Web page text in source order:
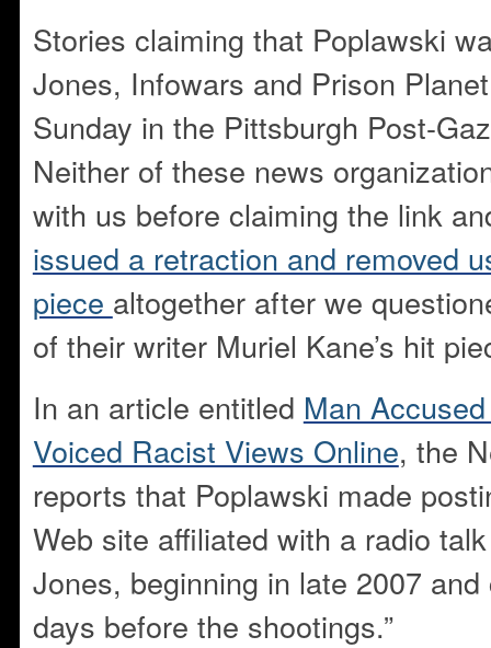
Stories claiming that Poplawski
Jones, Infowars and Prison
Sunday in the Pittsburgh Post-
Neither of these news
with us before claiming the link
issued a retraction and removed
piece altogether after we
of their writer Muriel Kane’s hit
In an article entitled Man
Voiced Racist Views Online, the
reports that Poplawski made
Web site affiliated with a radio
Jones, beginning in late 2007
days before the shootings.”